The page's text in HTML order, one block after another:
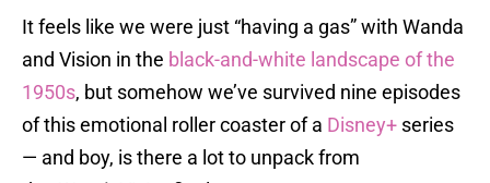
It feels like we were just “having a gas” with Wanda
and Vision in the black-and-white landscape of the
1950s, but somehow we’ve survived nine episodes
of this emotional roller coaster of a Disney+ series
— and boy, is there a lot to unpack from